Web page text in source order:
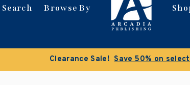
Browse By
Clearance Sale! Save 50% on